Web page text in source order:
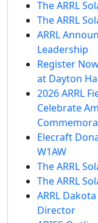
The ARRL
The ARRL
ARRL
Leadership
Register
at Dayton
2026 ARRL
Celebrate
Elecraft
W1AW
The ARRL
The ARRL
ARRL
Director